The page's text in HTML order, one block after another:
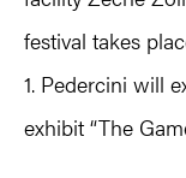
festival takes
1. Pedercini will
exhibit “The